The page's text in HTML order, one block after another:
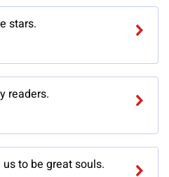
stars.
readers.
to be great souls.